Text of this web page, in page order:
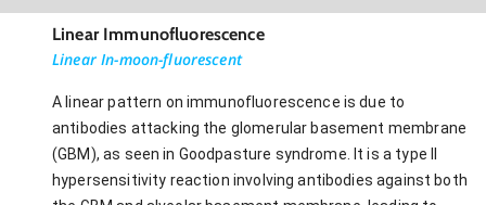
Linear Immunofluorescence
Linear In-moon-fluorescent
A linear pattern on immunofluorescence is due to
antibodies attacking the glomerular basement membrane
(GBM), as seen in Goodpasture syndrome. It is a type II
hypersensitivity reaction involving antibodies against both